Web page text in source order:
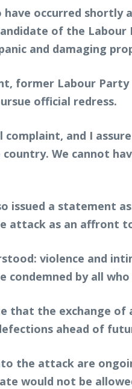
have occurred
of the Labour
and damaging
former Labour
official redress.
complaint, and I
We cannot
issued a statement
attack as an affront
violence and
condemned by all
that the exchange of
ahead of
the attack are
would not be